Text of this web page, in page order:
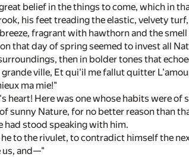
belief in the things to come, which in
his feet treading the elastic, velvety
fragrant with hawthorn and the
that day of spring seemed to invest all
then in bolder tones that
ville, Et qui'il me fallut quitter
ma mie!"
heart! Here was one whose habits were
sunny Nature, for no better reason than
stood speaking with him.
to the rivulet, to contradict himself the
us, and—"